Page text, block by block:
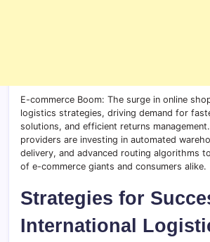
E-commerce Boom: The surge in online
logistics strategies, driving demand for
solutions, and efficient returns
providers are investing in automated
delivery, and advanced routing algorithms
of e-commerce giants and consumers alike.
Strategies for
International